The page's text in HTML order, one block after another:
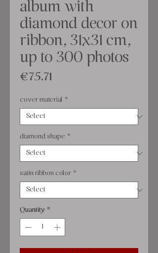
album with
diamond decor on
ribbon, 31x31 cm,
up to 300 photos
€75.71
cover material *
diamond shape *
satin ribbon color *
Quantity *